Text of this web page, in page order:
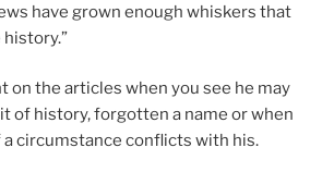
have grown enough whiskers that
history.”
on the articles when you see he may
of history, forgotten a name or when
circumstance conflicts with his.